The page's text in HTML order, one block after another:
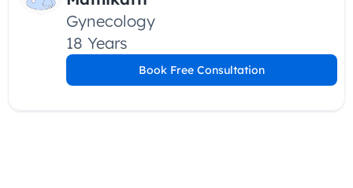
Gynecology
18 Years
Book Free Consultation